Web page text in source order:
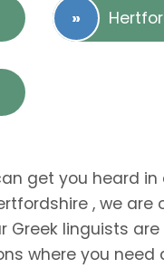
get you heard
, we
linguists
where you need